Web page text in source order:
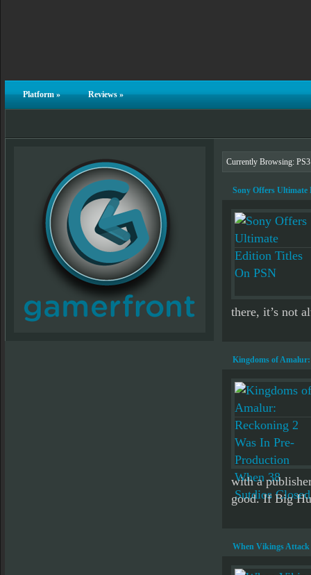
Platform» Reviews»
Currently Browsing: PS3
Sony Offers Ultimate
there, it’s not
Kingdoms of Amalur:
with a
good. If Big
When Vikings Attack